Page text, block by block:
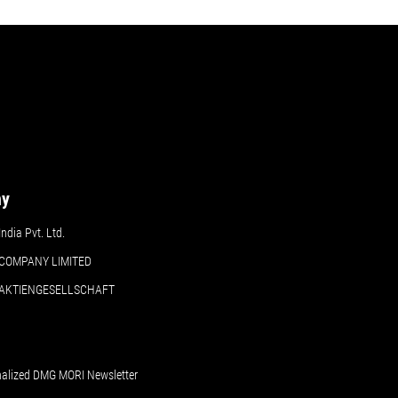
Pvt. Ltd.
LIMITED
DMG MORI Newsletter